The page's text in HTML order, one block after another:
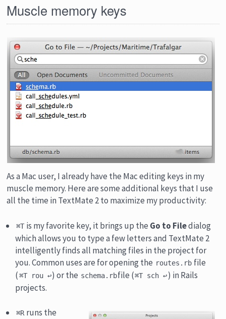
Muscle memory keys
As a Mac user, I already have the Mac editing keys in my
muscle memory. Here are some additional keys that I use
all the time in TextMate 2 to maximize my productivity:
⌘T is my favorite key, it brings up the Go to Filedialog
which allows you to type a few letters and TextMate 2
intelligently finds all matching files in the project for
you. Common uses are for opening the routes.rb file
(⌘T rou ↩) or the schema.rbfile (⌘T sch ↩) in Rails
projects.
⌘R runs the